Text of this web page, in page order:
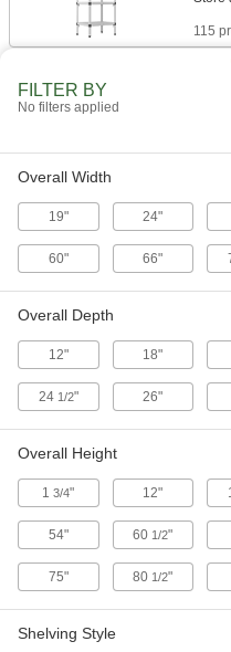
115
FILTER BY
No filters applied
Overall Width
19" 24"
60" 66"
Overall Depth
12" 18"
24 1/2" 26"
Overall Height
13/4" 12"
54" 60 1/2"
75" 80 1/2"
Shelving Style